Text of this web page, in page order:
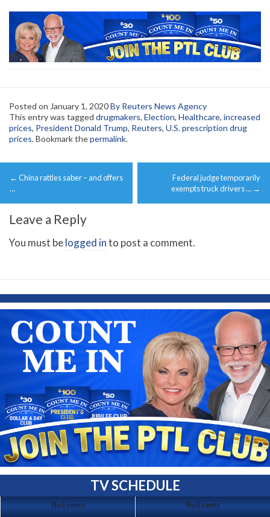
Posted on January 1, 2020By Reuters News Agency
This entry was tagged drugmakers, Election, Healthcare, increased
prices, President Donald Trump, Reuters, U.S. prescription drug
prices. Bookmark thepermalink.
Post
navigation
← China rattles saber – and offers
…
Federal judge temporarily
exempts truck drivers … →
Leave a Reply
You must belogged into post a comment.
TV SCHEDULE
No Events No Events